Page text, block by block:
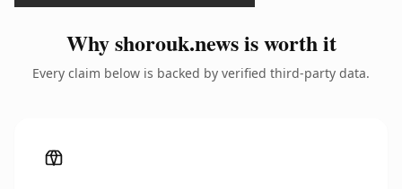
Why shorouk.news is worth it
Every claim below is backed by verified third-party data.